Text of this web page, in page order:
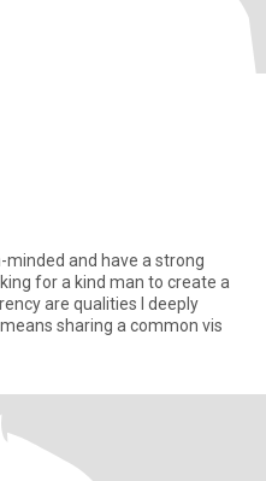
minded and have a strong
for a kind man to create a
are qualities I deeply
sharing a common vis